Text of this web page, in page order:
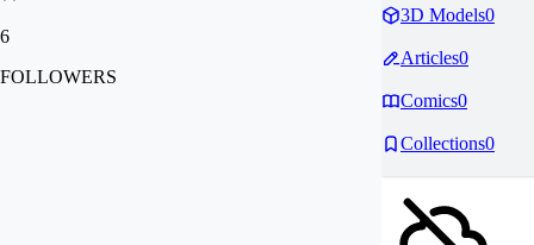
6
FOLLOWERS
3D Models0
Articles0
Comics0
Collections0